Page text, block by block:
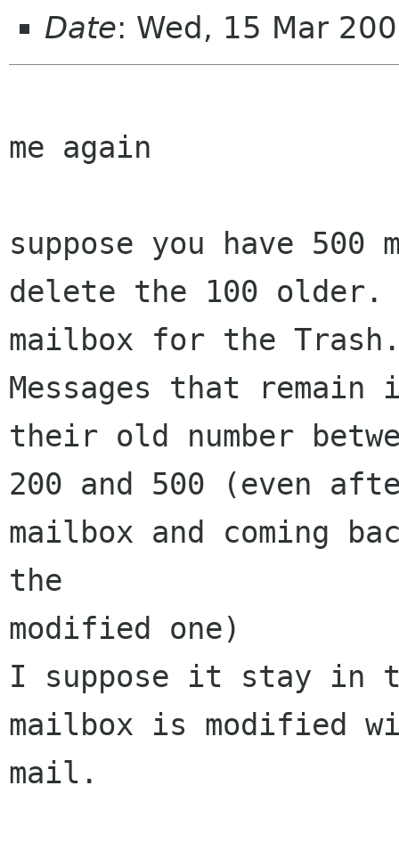
Date: Wed, 15 Mar
me again
suppose you have 500
delete the 100 older.
mailbox for the
Messages that
their old number
200 and 500 (even
mailbox and coming
the
modified one)
I suppose it stay in
mailbox is modified
mail.